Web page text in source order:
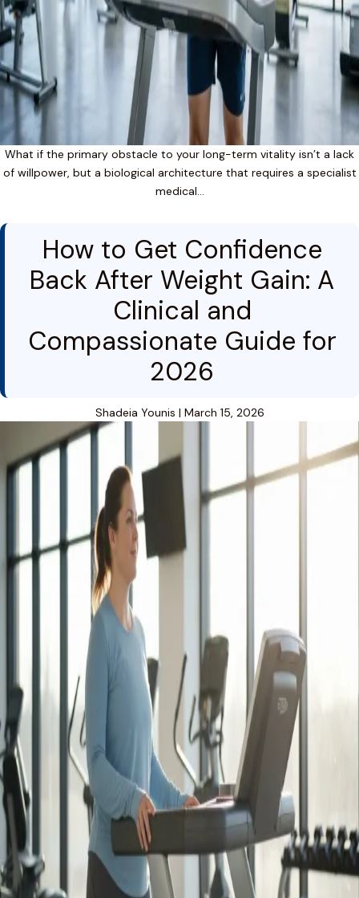
What if the primary obstacle to your long-term vitality isn’t a lack
of willpower, but a biological architecture that requires a specialist
medical…
How to Get Confidence
Back After Weight Gain: A
Clinical and
Compassionate Guide for
2026
Shadeia Younis | March 15, 2026